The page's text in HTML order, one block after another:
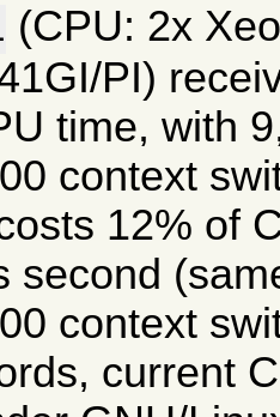
(CPU: 2x
PI)
time, with
context
12% of
second
context
current